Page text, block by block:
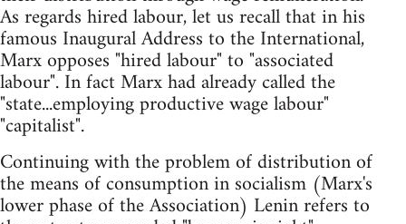
As regards hired labour, let us recall that in his
famous Inaugural Address to the International,
Marx opposes "hired labour" to "associated
labour". In fact Marx had already called the
"state...employing productive wage labour"
"capitalist".
Continuing with the problem of distribution of
the means of consumption in socialism (Marx's
lower phase of the Association) Lenin refers to